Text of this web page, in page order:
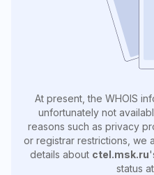
At present, the WHOIS
unfortunately not
reasons such as privacy
or registrar restrictions, we
details about ctel.msk.ru
status